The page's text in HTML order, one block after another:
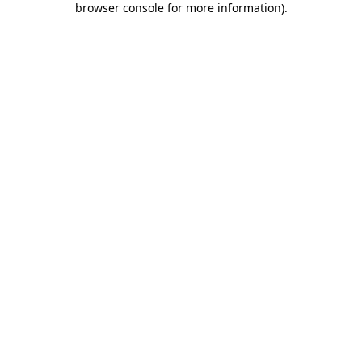
browser console for more information).